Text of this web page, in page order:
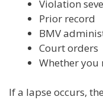
Violation
Prior record
BMV
Court orders
Whether you
If a lapse occurs,